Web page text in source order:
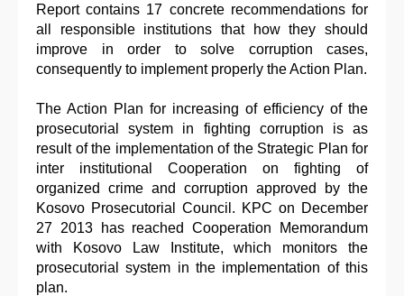
Report contains 17 concrete recommendations for
all responsible institutions that how they should
improve in order to solve corruption cases,
consequently to implement properly the Action Plan.
The Action Plan for increasing of efficiency of the
prosecutorial system in fighting corruption is as
result of the implementation of the Strategic Plan for
inter institutional Cooperation on fighting of
organized crime and corruption approved by the
Kosovo Prosecutorial Council. KPC on December
27 2013 has reached Cooperation Memorandum
with Kosovo Law Institute, which monitors the
prosecutorial system in the implementation of this
plan.